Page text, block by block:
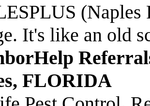
It's like an old
FLORIDA